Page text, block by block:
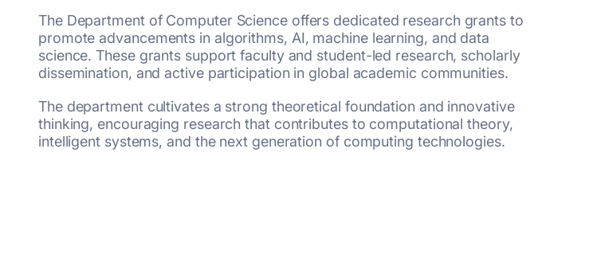
The Department of Computer Science offers dedicated research grants to
promote advancements in algorithms, AI, machine learning, and data
science. These grants support faculty and student-led research, scholarly
dissemination, and active participation in global academic communities.
The department cultivates a strong theoretical foundation and innovative
thinking, encouraging research that contributes to computational theory,
intelligent systems, and the next generation of computing technologies.